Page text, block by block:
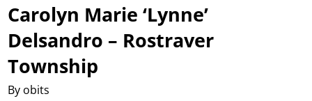
Carolyn Marie ‘Lynne’
Delsandro – Rostraver
Township
By obits